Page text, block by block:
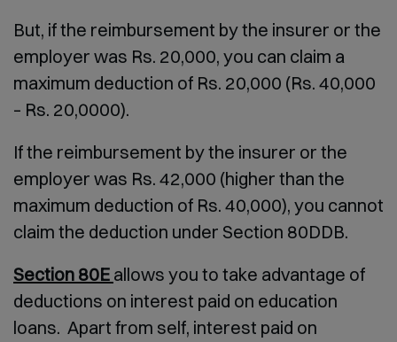
But, if the reimbursement by the insurer or the
employer was Rs. 20,000, you can claim a
maximum deduction of Rs. 20,000 (Rs. 40,000
– Rs. 20,0000).
If the reimbursement by the insurer or the
employer was Rs. 42,000 (higher than the
maximum deduction of Rs. 40,000), you cannot
claim the deduction under Section 80DDB.
Section 80E allows you to take advantage of
deductions on interest paid on education
loans. Apart from self, interest paid on